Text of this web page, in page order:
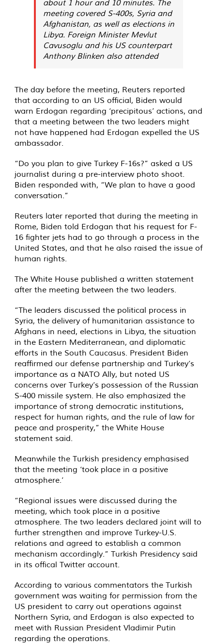
about 1 hour and 10 minutes. The
meeting covered S-400s, Syria and
Afghanistan, as well as elections in
Libya. Foreign Minister Mevlut
Cavusoglu and his US counterpart
Anthony Blinken also attended
The day before the meeting, Reuters reported
that according to an US official, Biden would
warn Erdogan regarding ‘precipitous’ actions, and
that a meeting between the two leaders might
not have happened had Erdogan expelled the US
ambassador.
“Do you plan to give Turkey F-16s?” asked a US
journalist during a pre-interview photo shoot.
Biden responded with, “We plan to have a good
conversation.”
Reuters later reported that during the meeting in
Rome, Biden told Erdogan that his request for F-
16 fighter jets had to go through a process in the
United States, and that he also raised the issue of
human rights.
The White House published a written statement
after the meeting between the two leaders.
“The leaders discussed the political process in
Syria, the delivery of humanitarian assistance to
Afghans in need, elections in Libya, the situation
in the Eastern Mediterranean, and diplomatic
efforts in the South Caucasus. President Biden
reaffirmed our defense partnership and Turkey’s
importance as a NATO Ally, but noted US
concerns over Turkey’s possession of the Russian
S-400 missile system. He also emphasized the
importance of strong democratic institutions,
respect for human rights, and the rule of law for
peace and prosperity,” the White House
statement said.
Meanwhile the Turkish presidency emphasised
that the meeting ‘took place in a positive
atmosphere.’
“Regional issues were discussed during the
meeting, which took place in a positive
atmosphere. The two leaders declared joint will to
further strengthen and improve Turkey-U.S.
relations and agreed to establish a common
mechanism accordingly.” Turkish Presidency said
in its offical Twitter account.
According to various commentators the Turkish
government was waiting for permission from the
US president to carry out operations against
Northern Syria, and Erdogan is also expected to
meet with Russian President Vladimir Putin
regarding the operations.